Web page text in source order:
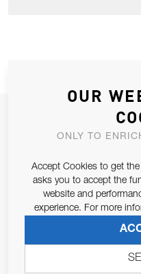
JOIN OUR
ALLOW US TO
Email Address
Pursuant to and for the
OUR
ONLY TO
Accept Cookies to get
asks you to accept the
website and
experience. For more